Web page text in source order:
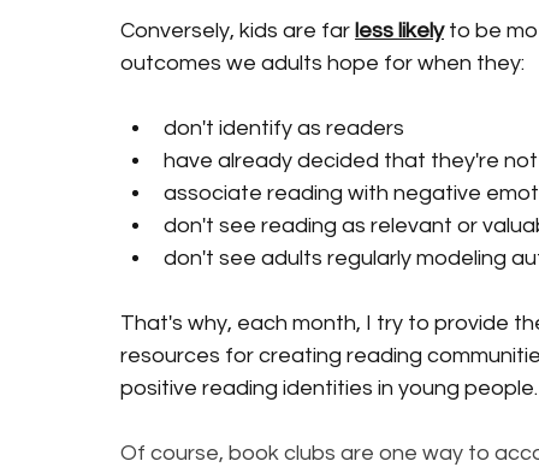
Conversely, kids are far less likely to be
outcomes we adults hope for when they:
don't identify as readers
have already decided that they're
associate reading with negative
don't see reading as relevant or
don't see adults regularly modeling
That's why, each month, I try to provide
resources for creating reading
positive reading identities in young
Of course, book clubs are one way to